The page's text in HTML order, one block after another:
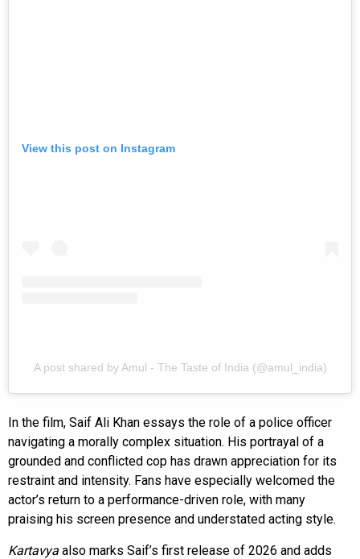
View this post on Instagram
A post shared by Amul - The Taste of India (@amul_india)
In the film, Saif Ali Khan essays the role of a police officer
navigating a morally complex situation. His portrayal of a
grounded and conflicted cop has drawn appreciation for its
restraint and intensity. Fans have especially welcomed the
actor’s return to a performance-driven role, with many
praising his screen presence and understated acting style.
Kartavya also marks Saif’s first release of 2026 and adds